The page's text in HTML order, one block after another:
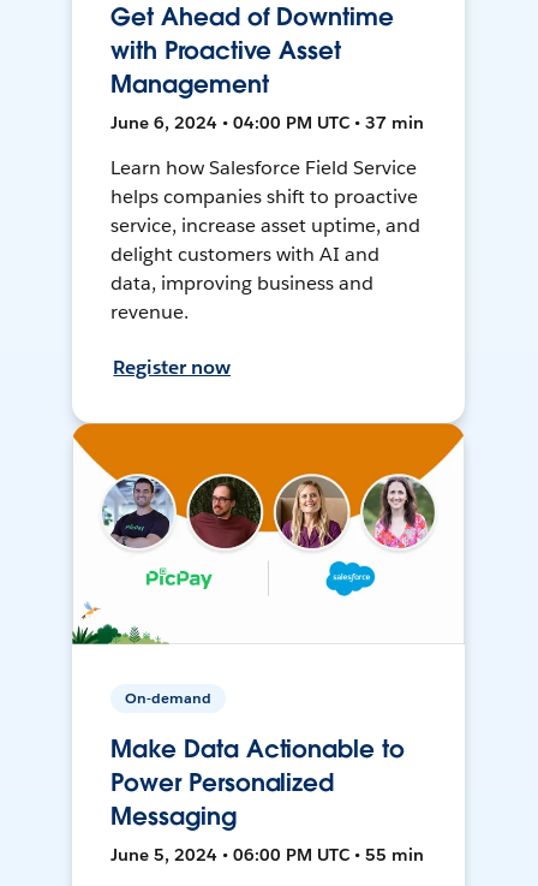
Get Ahead of Downtime
with Proactive Asset
Management
June 6, 2024 • 04:00 PM UTC • 37 min
Learn how Salesforce Field Service
helps companies shift to proactive
service, increase asset uptime, and
delight customers with AI and
data, improving business and
revenue.
Register now
On-demand
Make Data Actionable to
Power Personalized
Messaging
June 5, 2024 • 06:00 PM UTC • 55 min